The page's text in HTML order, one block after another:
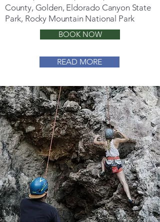
County, Golden, Eldorado Canyon State
Park, Rocky Mountain National Park
BOOK NOW
READ MORE